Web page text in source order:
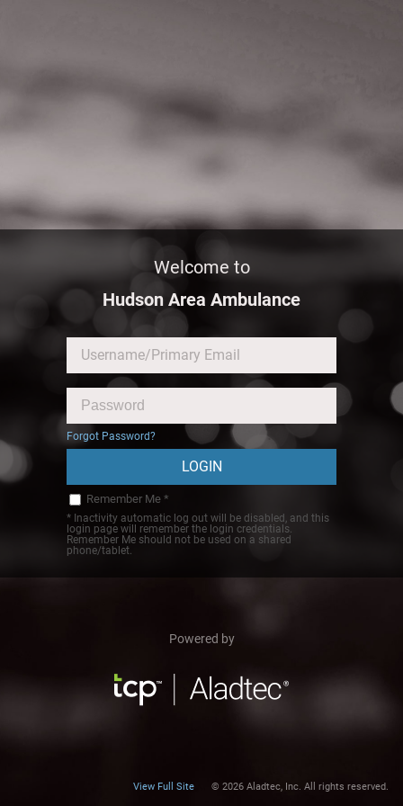
Welcome to
Hudson Area Ambulance
Forgot Password?
Remember Me *
* Inactivity automatic log out will be disabled, and this
login page will remember the login credentials.
Remember Me should not be used on a shared
phone/tablet.
Powered by
View Full Site © 2026 Aladtec, Inc. All rights reserved.